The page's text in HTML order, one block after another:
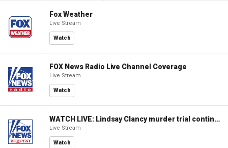
Fox Weather
Live Stream
Watch
FOX News Radio Live Channel Coverage
Live Stream
Watch
WATCH LIVE: Lindsay Clancy murder trial continues in Massachusetts
Live Stream
Watch